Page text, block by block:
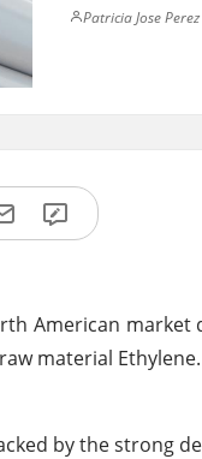
Patricia Jose Perez
American
material
by the strong